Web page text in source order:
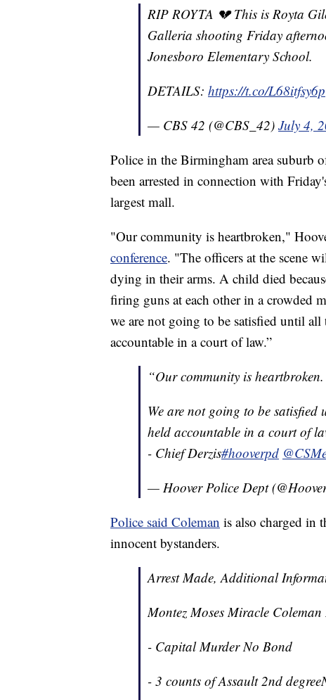
RIP ROYTA 💔 This is Royta
Galleria shooting Friday
Jonesboro Elementary School.
DETAILS: https://t.co/L68itfsy6p
— CBS 42 (@CBS_42) July 4,
Police in the Birmingham area suburb
been arrested in connection with
largest mall.
"Our community is heartbroken,"
conference. "The officers at the scene
dying in their arms. A child died
firing guns at each other in a crowded
we are not going to be satisfied until
accountable in a court of law.”
“Our community is heartbroken.
We are not going to be
held accountable in a court of
- Chief Derzis#hooverpd
— Hoover Police Dept
Police said Coleman is also charged in
innocent bystanders.
Arrest Made, Additional
Montez Moses Miracle
- Capital Murder No Bond
- 3 counts of Assault 2nd